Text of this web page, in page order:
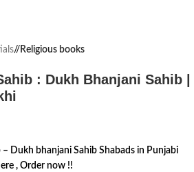
/ Religious books
: Dukh Bhanjani Sahib |
Dukh bhanjani Sahib Shabads in Punjabi
, Order now !!